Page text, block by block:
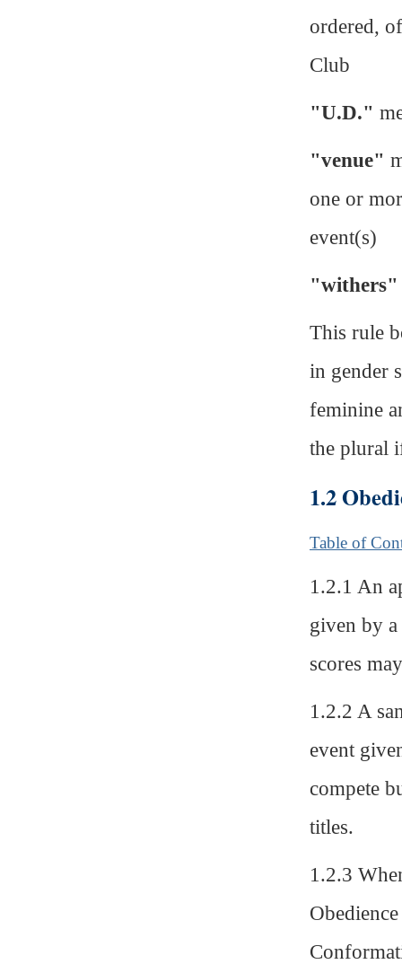
ordered,
Club
"U.D."
"venue"
one or
event(s)
"withers"
This rule
in gender
feminine
the plural
1.2
Table of
1.2.1 An
given by
scores
1.2.2 A
event
compete
titles.
1.2.3